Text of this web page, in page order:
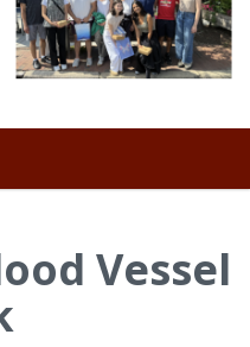
Vessel